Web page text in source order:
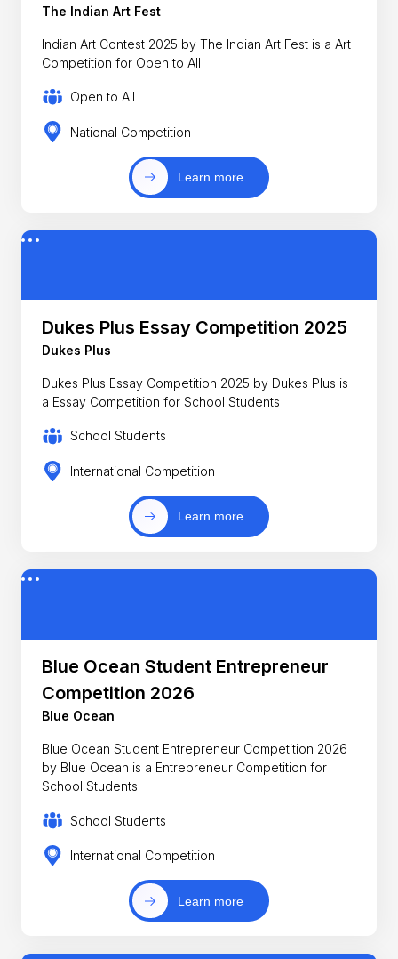
The Indian Art Fest
Indian Art Contest 2025 by The Indian Art Fest is a Art
Competition for Open to All
Open to All
National Competition
Learn more
Dukes Plus Essay Competition 2025
Dukes Plus
Dukes Plus Essay Competition 2025 by Dukes Plus is
a Essay Competition for School Students
School Students
International Competition
Learn more
Blue Ocean Student Entrepreneur
Competition 2026
Blue Ocean
Blue Ocean Student Entrepreneur Competition 2026
by Blue Ocean is a Entrepreneur Competition for
School Students
School Students
International Competition
Learn more